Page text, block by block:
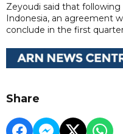
Zeyoudi said that
Indonesia, an agreement
conclude in the first
Share